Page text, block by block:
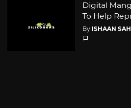
Digital
To Help
By ISHAAN